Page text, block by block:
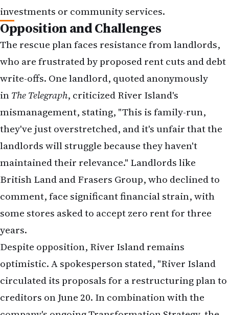
landlords will struggle because they haven't
maintained their relevance." Landlords like
British Land and Frasers Group, who declined to
comment, face significant financial strain, with
some stores asked to accept zero rent for three
years.
Despite opposition, River Island remains
optimistic. A spokesperson stated, "River Island
circulated its proposals for a restructuring plan to
creditors on June 20. In combination with the
company's ongoing Transformation Strategy, the
plan is a proactive measure to place the company
conversations with key stakeholders and are
confident that we will achieve approval of the plan
in the next few weeks." The retailer's confidence
stems from historical precedent, as similar
restructuring plans for other retailers have often